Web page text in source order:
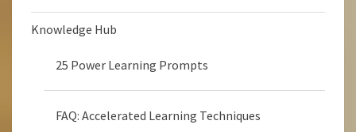
Knowledge Hub
25 Power Learning Prompts
FAQ: Accelerated Learning Techniques